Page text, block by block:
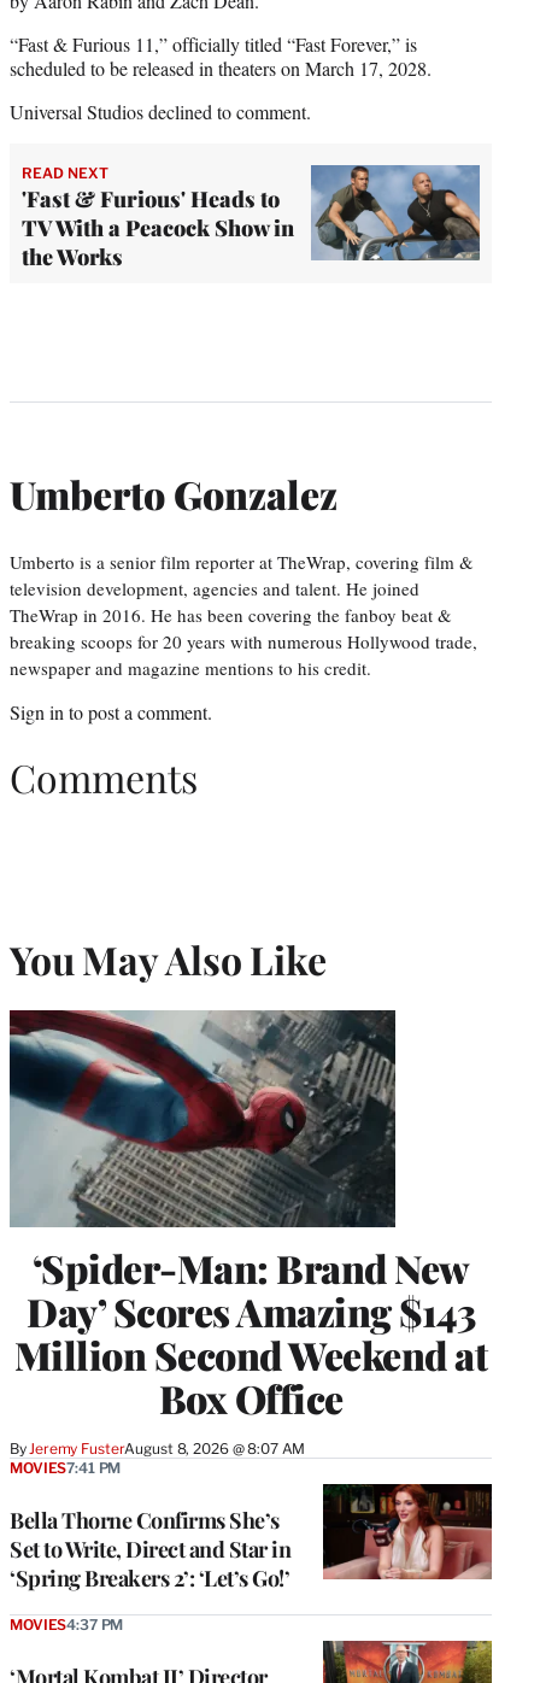
“Fast & Furious 11,” officially titled “Fast Forever,” is
scheduled to be released in theaters on March 17, 2028.
Universal Studios declined to comment.
READ NEXT
'Fast & Furious' Heads to
TV With a Peacock Show in
the Works
Umberto Gonzalez
Umberto is a senior film reporter at TheWrap, covering film &
television development, agencies and talent. He joined
TheWrap in 2016. He has been covering the fanboy beat &
breaking scoops for 20 years with numerous Hollywood trade,
newspaper and magazine mentions to his credit.
Sign in to post a comment.
Comments
You May Also Like
‘Spider-Man: Brand New
Day’ Scores Amazing $143
Million Second Weekend at
Box Office
ByJeremy FusterAugust 8, 2026 @ 8:07 AM
Bella Thorne Confirms She’s
Set to Write, Direct and Star in
‘Spring Breakers 2’: ‘Let’s Go!’
MOVIES7:41 PM
MOVIES4:37 PM